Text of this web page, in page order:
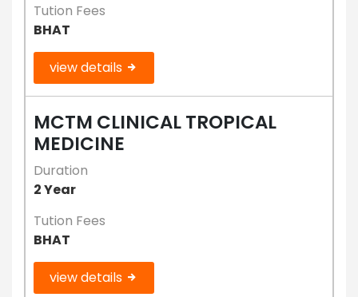
Tution Fees
BHAT
view details
MCTM CLINICAL TROPICAL
MEDICINE
Duration
2 Year
Tution Fees
BHAT
view details